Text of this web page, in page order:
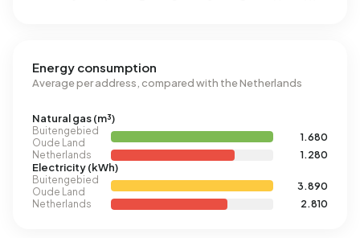
Energy consumption
Average per address, compared with the Netherlands
Natural gas (m³)
Buitengebied
Oude Land
1.680
Netherlands
1.280
Electricity (kWh)
Buitengebied
Oude Land
3.890
Netherlands
2.810